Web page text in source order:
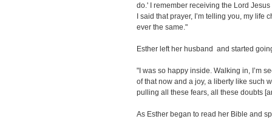
do.' I remember receiving the Lord
I said that prayer, I’m telling you, my life
ever the same."
Esther left her husband and started
"I was so happy inside. Walking in, I’m
of that now and a joy, a liberty like such
pulling all these fears, all these doubts
As Esther began to read her Bible and